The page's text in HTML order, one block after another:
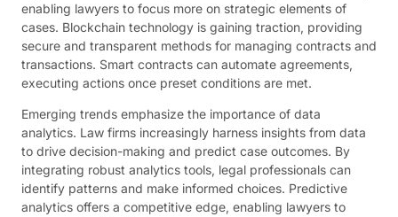
enabling lawyers to focus more on strategic elements of
cases. Blockchain technology is gaining traction, providing
secure and transparent methods for managing contracts and
transactions. Smart contracts can automate agreements,
executing actions once preset conditions are met.
Emerging trends emphasize the importance of data
analytics. Law firms increasingly harness insights from data
to drive decision-making and predict case outcomes. By
integrating robust analytics tools, legal professionals can
identify patterns and make informed choices. Predictive
analytics offers a competitive edge, enabling lawyers to